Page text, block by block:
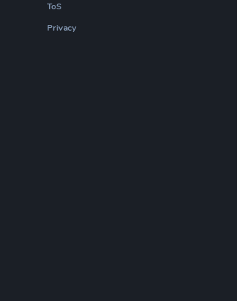
ToS
Privacy